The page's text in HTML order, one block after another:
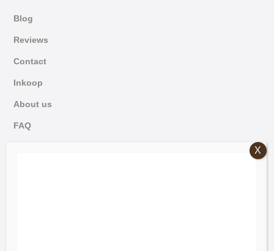
Blog
Reviews
Contact
Inkoop
About us
FAQ